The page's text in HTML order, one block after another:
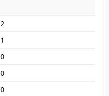
2
1
0
0
0